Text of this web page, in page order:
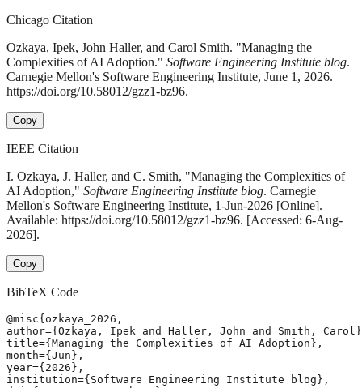
Chicago Citation
Ozkaya, Ipek, John Haller, and Carol Smith. "Managing the
Complexities of AI Adoption." Software Engineering Institute blog.
Carnegie Mellon's Software Engineering Institute, June 1, 2026.
https://doi.org/10.58012/gzz1-bz96.
Copy
IEEE Citation
I. Ozkaya, J. Haller, and C. Smith, "Managing the Complexities of
AI Adoption," Software Engineering Institute blog. Carnegie
Mellon's Software Engineering Institute, 1-Jun-2026 [Online].
Available: https://doi.org/10.58012/gzz1-bz96. [Accessed: 6-Aug-
2026].
Copy
BibTeX Code
@misc{ozkaya_2026,
author={Ozkaya, Ipek and Haller, John and Smith,
title={Managing the Complexities of AI Adoption},
month={Jun},
year={2026},
institution={Software Engineering Institute blog},